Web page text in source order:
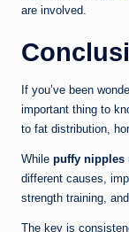
are involved.
If you’ve been
important thing to
to fat distribution,
While puffy nipples
different causes,
strength training,
The key is